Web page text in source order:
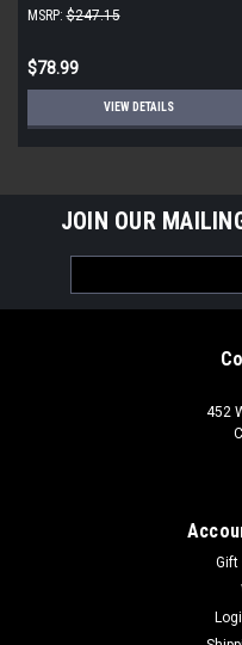
Down and Soap Dispenser
MSRP: $247.15
$78.99
VIEW DETAILS
JOIN OUR
Address
452
Gift